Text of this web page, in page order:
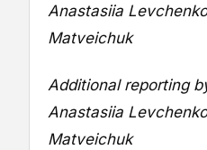
Anastasiia
Matveichuk
Additional reporting
Anastasiia
Matveichuk